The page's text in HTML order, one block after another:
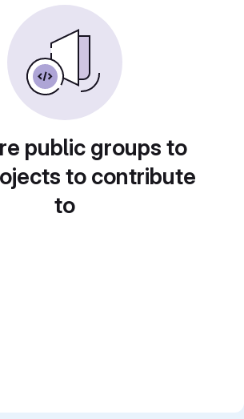
public groups to
to contribute
to